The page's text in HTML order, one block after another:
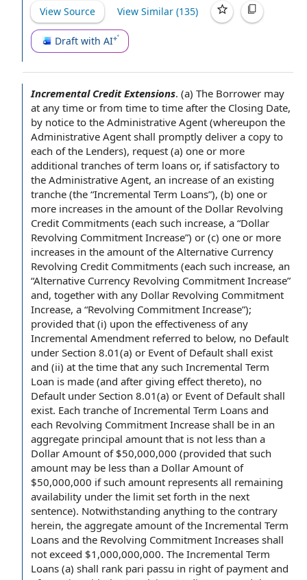
View Source View Similar (135)
Draft with AI
Incremental Credit Extensions. (a) The Borrower may
at any time or from time to time after the Closing Date,
by notice to the Administrative Agent (whereupon the
Administrative Agent shall promptly deliver a copy to
each of the Lenders), request (a) one or more
additional tranches of term loans or, if satisfactory to
the Administrative Agent, an increase of an existing
tranche (the “Incremental Term Loans”), (b) one or
more increases in the amount of the Dollar Revolving
Credit Commitments (each such increase, a “Dollar
Revolving Commitment Increase”) or (c) one or more
increases in the amount of the Alternative Currency
Revolving Credit Commitments (each such increase, an
“Alternative Currency Revolving Commitment Increase”
and, together with any Dollar Revolving Commitment
Increase, a “Revolving Commitment Increase”);
provided that (i) upon the effectiveness of any
Incremental Amendment referred to below, no Default
under Section 8.01(a) or Event of Default shall exist
and (ii) at the time that any such Incremental Term
Loan is made (and after giving effect thereto), no
Default under Section 8.01(a) or Event of Default shall
exist. Each tranche of Incremental Term Loans and
each Revolving Commitment Increase shall be in an
aggregate principal amount that is not less than a
Dollar Amount of $50,000,000 (provided that such
amount may be less than a Dollar Amount of
$50,000,000 if such amount represents all remaining
availability under the limit set forth in the next
sentence). Notwithstanding anything to the contrary
herein, the aggregate amount ofthe Incremental Term
Loans and the Revolving Commitment Increases shall
not exceed $1,000,000,000. The Incremental Term
Loans (a) shall rank pari passu in right of payment and